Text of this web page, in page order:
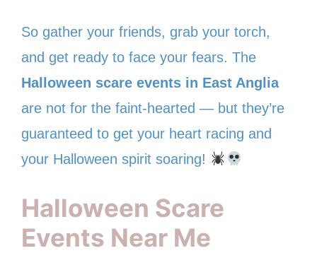
So gather your friends, grab your torch,
and get ready to face your fears. The
Halloween scare events in East Anglia
are not for the faint-hearted — but they’re
guaranteed to get your heart racing and
your Halloween spirit soaring!
Halloween Scare
Events Near Me